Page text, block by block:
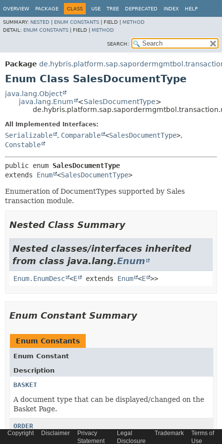
OVERVIEW PACKAGE CLASS USE TREE DEPRECATED INDEX HELP
SUMMARY: NESTED ENUM CONSTANTS FIELD | METHOD
DETAIL: ENUM CONSTANTS FIELD | METHOD
SEARCH:
Package
Enum Class SalesDocumentType
java.lang.Object
java.lang.Enum
<SalesDocumentType>
All Implemented Interfaces:
Serializable , Comparable <SalesDocumentType>,
Constable
public enum SalesDocumentType
extends Enum <SalesDocumentType>
Enumeration of DocumentTypes supported by Sales
transaction module.
Nested Class Summary
Nested classes/interfaces inherited
from class java.lang.Enum
Enum.EnumDesc <E extends Enum <E >>
Enum Constant Summary
Enum Constants
Enum Constant
Description
BASKET
A document type that can be displayed/changed on the
Basket Page.
ORDER
A document type that can be displayed on the Order
Copyright Disclaimer
Privacy
Statement
Legal
Disclosure
Trademark
Terms of
Use